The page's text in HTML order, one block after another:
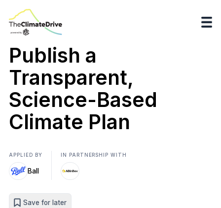
Publish a
Transparent,
Science-Based
Climate Plan
APPLIED BY
Ball
IN PARTNERSHIP WITH
Save for later